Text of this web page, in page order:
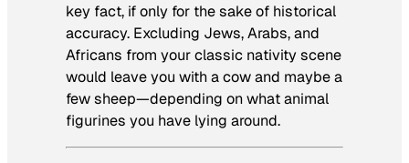
key fact, if only for the sake of historical
accuracy. Excluding Jews, Arabs, and
Africans from your classic nativity scene
would leave you with a cow and maybe a
few sheep—depending on what animal
figurines you have lying around.